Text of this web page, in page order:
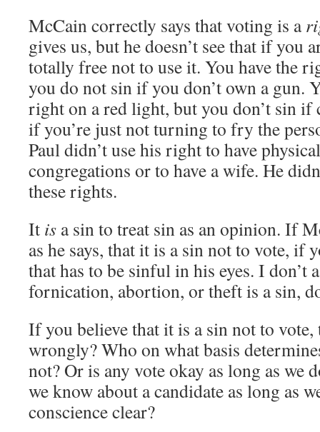
McCain correctly says that voting is a
gives us, but he doesn’t see that if you
totally free not to use it. You have the
you do not sin if you don’t own a gun.
right on a red light, but you don’t sin if
if you’re just not turning to fry the
Paul didn’t use his right to have
congregations or to have a wife. He
these rights.
It is a sin to treat sin as an opinion. If
as he says, that it is a sin not to vote, if
that has to be sinful in his eyes. I don’t
fornication, abortion, or theft is a sin,
If you believe that it is a sin not to
wrongly? Who on what basis
not? Or is any vote okay as long as we
we know about a candidate as long as
conscience clear?